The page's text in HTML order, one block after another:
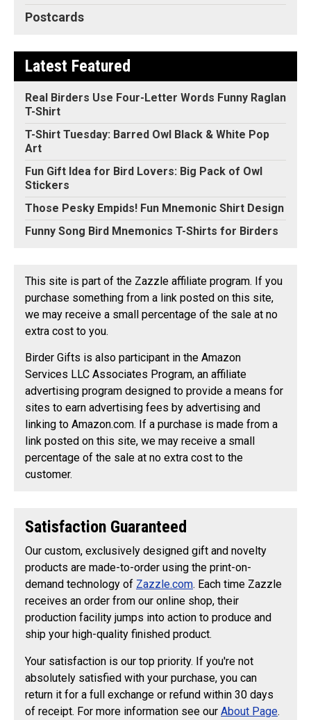
Postcards
Latest Featured
Real Birders Use Four-Letter Words Funny Raglan
T-Shirt
T-Shirt Tuesday: Barred Owl Black & White Pop
Art
Fun Gift Idea for Bird Lovers: Big Pack of Owl
Stickers
Those Pesky Empids! Fun Mnemonic Shirt Design
Funny Song Bird Mnemonics T-Shirts for Birders
This site is part of the Zazzle affiliate program. If you
purchase something from a link posted on this site,
we may receive a small percentage of the sale at no
extra cost to you.
Birder Gifts is also participant in the Amazon
Services LLC Associates Program, an affiliate
advertising program designed to provide a means for
sites to earn advertising fees by advertising and
linking to Amazon.com. If a purchase is made from a
link posted on this site, we may receive a small
percentage of the sale at no extra cost to the
customer.
Satisfaction Guaranteed
Our custom, exclusively designed gift and novelty
products are made-to-order using the print-on-
demand technology of Zazzle.com. Each time Zazzle
receives an order from our online shop, their
production facility jumps into action to produce and
ship your high-quality finished product.
Your satisfaction is our top priority. If you're not
absolutely satisfied with your purchase, you can
return it for a full exchange or refund within 30 days
of receipt. For more information see our About Page.